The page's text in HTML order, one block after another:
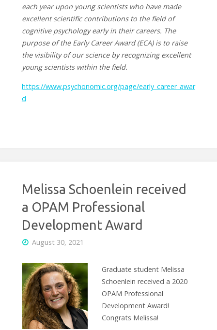
each year upon young scientists who have made
excellent scientific contributions to the field of
cognitive psychology early in their careers. The
purpose of the Early Career Award (ECA) is to raise
the visibility of our science by recognizing excellent
young scientists within the field.
https://www.psychonomic.org/page/early_career_awar
d
Melissa Schoenlein received
a OPAM Professional
Development Award
August 30, 2021
Graduate student Melissa
Schoenlein received a 2020
OPAM Professional
Development Award!
Congrats Melissa!